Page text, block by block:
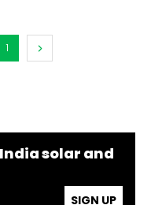
1
solar and
SIGN UP